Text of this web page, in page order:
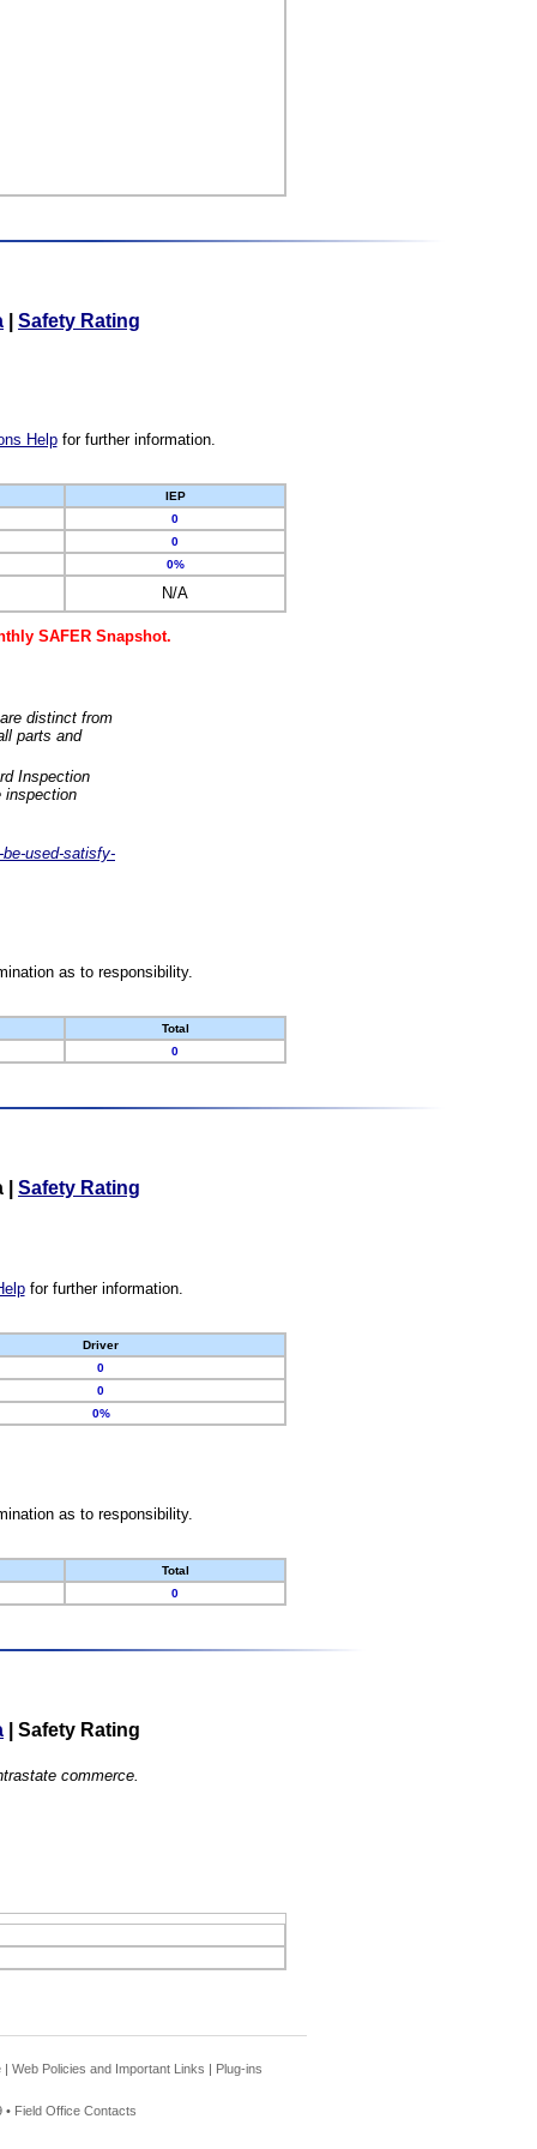
Safety Rating
Helpfor further information.
IEP
0
0
0%
N/A
SAFER Snapshot.
distinct from
parts and
Inspection
inspection
used-satisfy-
as to responsibility.
Total
0
Safety Rating
for further information.
Driver
0
0
0%
as to responsibility.
Total
0
Safety Rating
commerce.
| Web Policies and Important Links | Plug-ins
• Field Office Contacts